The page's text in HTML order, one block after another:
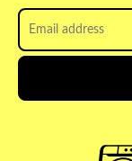
Email
address *